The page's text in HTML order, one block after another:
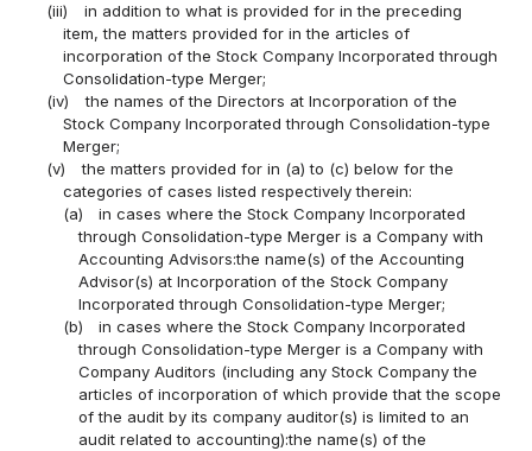
(iii)
in addition to what is provided for in the preceding
item, the matters provided for in the articles of
incorporation of the Stock Company Incorporated through
Consolidation-type Merger;
(iv)
the names of the Directors at Incorporation of the
Stock Company Incorporated through Consolidation-type
Merger;
(v)
the matters provided for in (a) to (c) below for the
categories of cases listed respectively therein:
(a)
in cases where the Stock Company Incorporated
through Consolidation-type Merger is a Company with
Accounting Advisors:the name(s) of the Accounting
Advisor(s) at Incorporation of the Stock Company
Incorporated through Consolidation-type Merger;
(b)
in cases where the Stock Company Incorporated
through Consolidation-type Merger is a Company with
Company Auditors (including any Stock Company the
articles of incorporation of which provide that the scope
of the audit by its company auditor(s) is limited to an
audit related to accounting):the name(s) of the